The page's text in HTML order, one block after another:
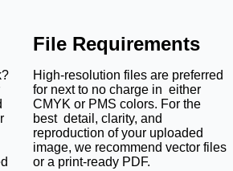
File Requirements
High-resolution files are preferred
for next to no charge in either
CMYK or PMS colors. For the
best detail, clarity, and
reproduction of your uploaded
image, we recommend vector files
or a print-ready PDF.